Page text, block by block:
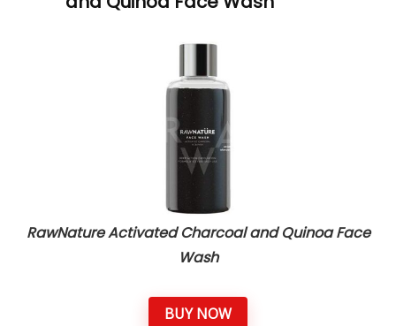
RawNature Activated Charcoal and Quinoa Face
Wash
BUY NOW